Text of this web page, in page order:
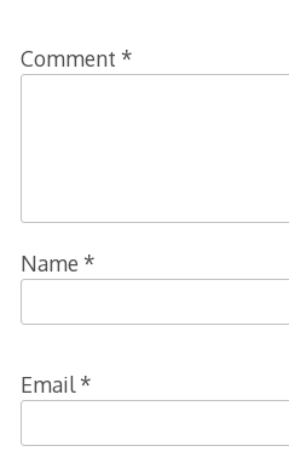
Comment *
Name *
Email*